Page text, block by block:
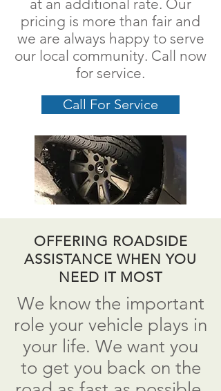
at an additional rate. Our
pricing is more than fair and
we are always happy to serve
our local community. Call now
for service.
Call For Service
OFFERING ROADSIDE
ASSISTANCE WHEN YOU
NEED IT MOST
We know the important
role your vehicle plays in
your life. We want you
to get you back on the